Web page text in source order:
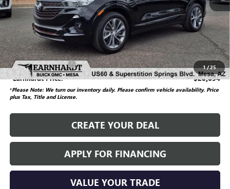
1/25
Starting Price $23,850
Dealer Adjustment -$3,855
Adjusted Subtotal $19,995
Documentation Fee $699
*Earnhardt Price: $20,694
*Please Note: We turn our inventory daily. Please confirm vehicle availability. Price
plus Tax, Title and License.
CREATE YOUR DEAL
APPLY FOR FINANCING
VALUE YOUR TRADE